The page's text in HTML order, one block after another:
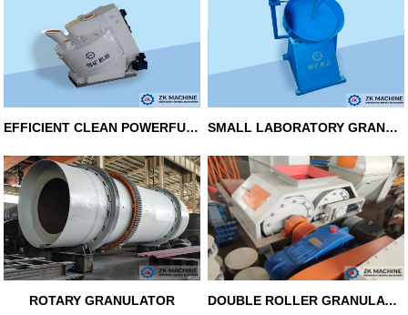
EFFICIENT CLEAN POWERFUL GRANUL SMALL LABORATORY GRANULATOR
ROTARY GRANULATOR DOUBLE ROLLER GRANULATOR